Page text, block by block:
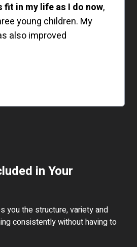
fit in my life as I do now,
young children. My
also improved
in Your
you the structure, variety and
consistently without having to